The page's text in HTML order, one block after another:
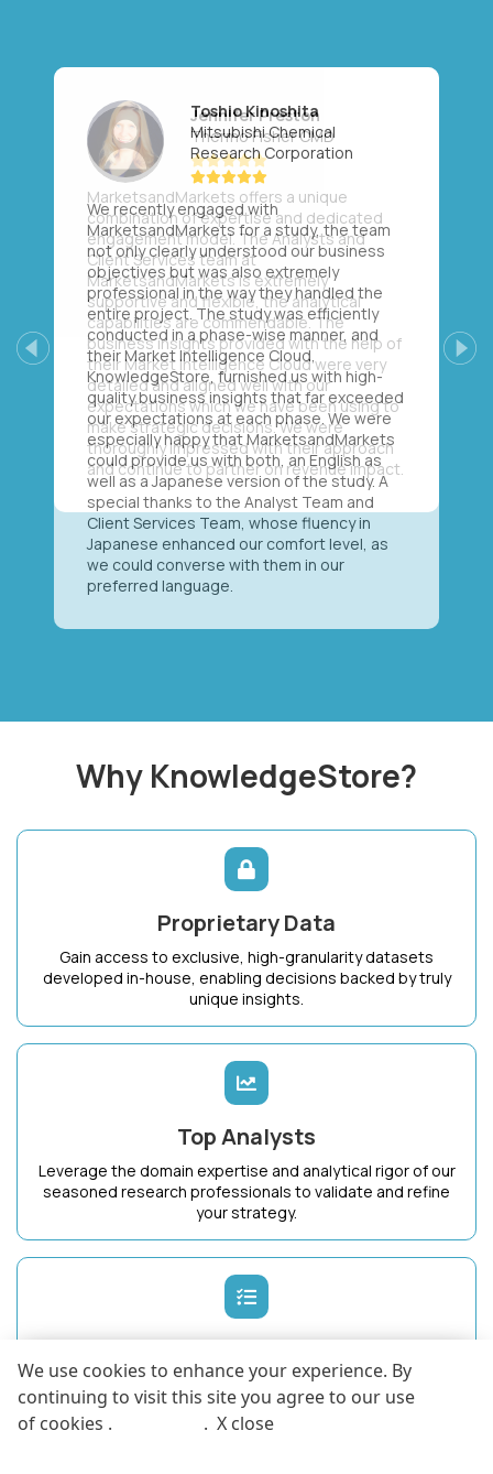
We use cookies to enhance your experience. By
continuing to visit this site you agree to our use
of cookies .
. X close
Toshio Kinoshita
Mitsubishi Chemical
Research Corporation
We recently engaged with
MarketsandMarkets for a study, the team
not only clearly understood our business
objectives but was also extremely
professional in the way they handled the
entire project. The study was efficiently
conducted in a phase-wise manner, and
their Market Intelligence Cloud,
KnowledgeStore, furnished us with high-
quality business insights that far exceeded
our expectations at each phase. We were
especially happy that MarketsandMarkets
could provide us with both, an English as
well as a Japanese version of the study. A
special thanks to the Analyst Team and
Client Services Team, whose fluency in
Japanese enhanced our comfort level, as
we could converse with them in our
preferred language.
Previous Next
Why KnowledgeStore?
Proprietary Data
Gain access to exclusive, high-granularity datasets
developed in-house, enabling decisions backed by truly
unique insights.
Top Analysts
Leverage the domain expertise and analytical rigor of our
seasoned research professionals to validate and refine
your strategy.
Dedicated Success Manager
Work with a single point of contact who intimately
understands your business goals and ensures maximum
value from KnowledgeStore.